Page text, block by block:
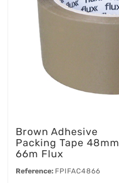
Brown Adhesive
Packing Tape 48mm
66m Flux
Reference: FPIFAC4866